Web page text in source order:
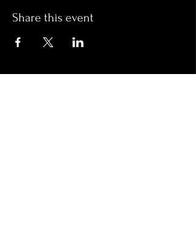
Share this event